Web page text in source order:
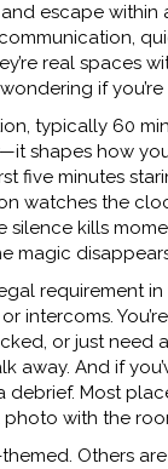
escape within
real
if
, typically 60
shapes how
five minutes
watches the
kills
magic
requirement
intercoms.
or just need
away. And if
debrief. Most
with the
Others